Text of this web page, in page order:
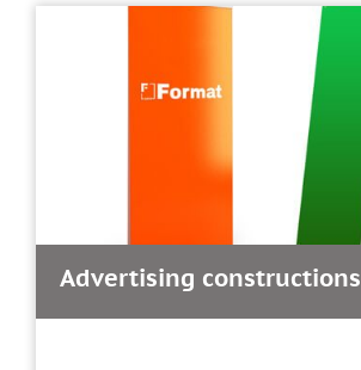
Advertising constructions